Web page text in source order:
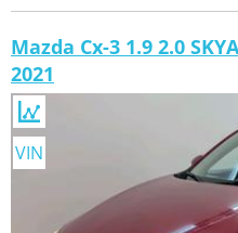
Mazda Cx-3 1.9 2.0
2021
VIN